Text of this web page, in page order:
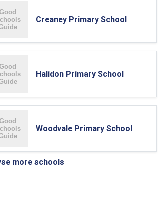
Creaney Primary School
Halidon Primary School
Woodvale Primary School
more schools